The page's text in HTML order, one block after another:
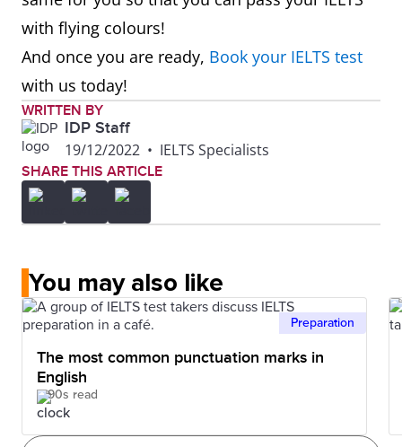
with flying colours!
And once you are ready, Book your IELTS test
with us today!
WRITTEN BY
IDP Staff
19/12/2022 • IELTS Specialists
SHARE THIS ARTICLE
You may also like
Preparation
The most common punctuation marks in
English
90s read